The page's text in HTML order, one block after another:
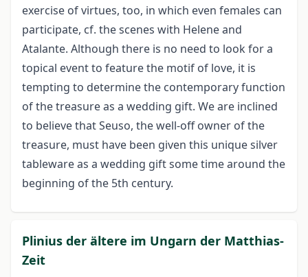
exercise of virtues, too, in which even females can
participate, cf. the scenes with Helene and
Atalante. Although there is no need to look for a
topical event to feature the motif of love, it is
tempting to determine the contemporary function
of the treasure as a wedding gift. We are inclined
to believe that Seuso, the well-off owner of the
treasure, must have been given this unique silver
tableware as a wedding gift some time around the
beginning of the 5th century.
Plinius der ältere im Ungarn der Matthias-
Zeit